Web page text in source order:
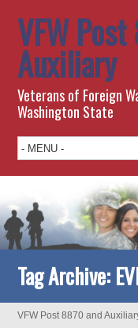
VFW
Auxiliary
Veterans of Foreign
Washington State
Tag Archive:
VFW Post 8870 and